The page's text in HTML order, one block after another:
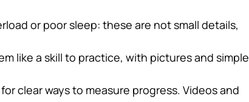
or poor sleep: these are not small details,
like a skill to practice, with pictures and simple
clear ways to measure progress. Videos and